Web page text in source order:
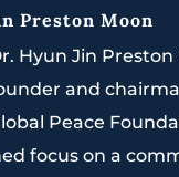
Preston Moon
Hyun Jin Preston
and
Peace
focus on a